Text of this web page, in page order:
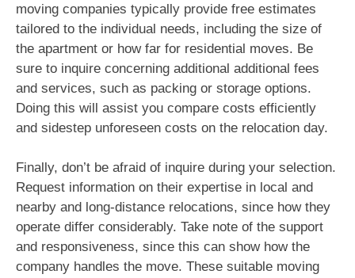
moving companies typically provide free estimates
tailored to the individual needs, including the size of
the apartment or how far for residential moves. Be
sure to inquire concerning additional additional fees
and services, such as packing or storage options.
Doing this will assist you compare costs efficiently
and sidestep unforeseen costs on the relocation day.
Finally, don’t be afraid of inquire during your selection.
Request information on their expertise in local and
nearby and long-distance relocations, since how they
operate differ considerably. Take note of the support
and responsiveness, since this can show how the
company handles the move. These suitable moving